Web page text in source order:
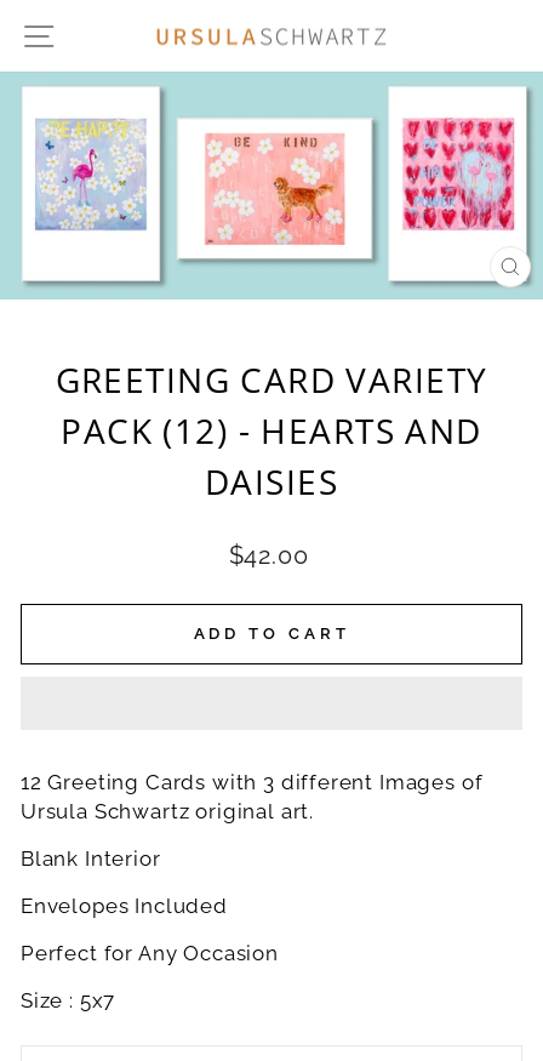
content
SITE NAVIGATION
GREETING CARD VARIETY
PACK (12) - HEARTS AND
DAISIES
Regular
$42.00
ADD TO CART
12 Greeting Cards with 3 different Images of
Ursula Schwartz original art.
Blank Interior
Envelopes Included
Perfect for Any Occasion
Size : 5x7